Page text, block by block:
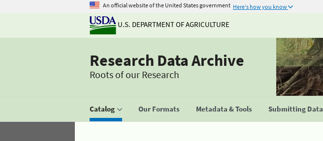
An official website of the United States government Here's how you know
U.S. DEPARTMENT OF AGRICULTURE
Research Data Archive
Roots of our Research
Catalog Our Formats Metadata & Tools Submitting Data